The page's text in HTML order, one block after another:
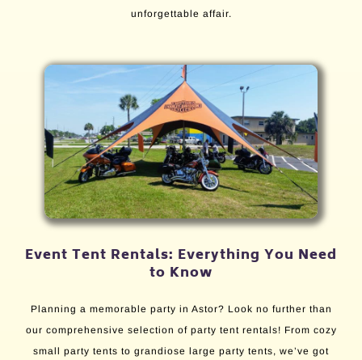
unforgettable affair.
Event Tent Rentals: Everything You Need
to Know
Planning a memorable party in Astor? Look no further than
our comprehensive selection of party tent rentals! From cozy
small party tents to grandiose large party tents, we’ve got